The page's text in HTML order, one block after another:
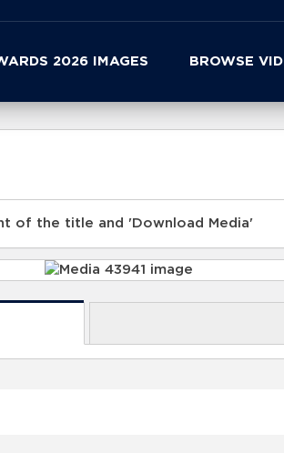
2026 IMAGES BROWSE
of the title and 'Download Media'